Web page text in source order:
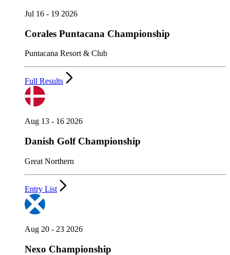
Jul 16 - 19 2026
Corales Puntacana Championship
Puntacana Resort & Club
Full Results
Aug 13 - 16 2026
Danish Golf Championship
Great Northern
Entry List
Aug 20 - 23 2026
Nexo Championship